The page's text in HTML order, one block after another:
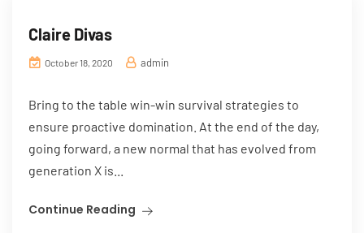
Claire Divas
October 18, 2020 admin
Bring to the table win-win survival strategies to
ensure proactive domination. At the end of the day,
going forward, a new normal that has evolved from
generation X is...
Continue Reading